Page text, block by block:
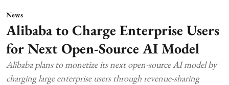
News
Alibaba to Charge Enterprise Users
for Next Open-Source AI Model
Alibaba plans to monetize its next open-source AI model by
charging large enterprise users through revenue-sharing